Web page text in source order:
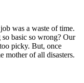
was a waste of time.
basic so wrong? Our
picky. But, once
mother of all disasters.